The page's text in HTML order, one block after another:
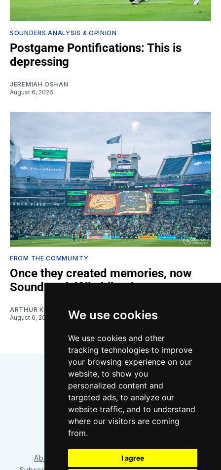
We use cookies
We use cookies and other
tracking technologies to improve
your browsing experience on our
website, to show you
personalized content and
targeted ads, to analyze our
website traffic, and to understand
where our visitors are coming
from.
I agree
SOUNDERS ANALYSIS & OPINION
Postgame Pontifications: This is
depressing
JEREMIAH OSHAN
August 6, 2026
FROM THE COMMUNITY
Once they created memories, now
Sounders fulfill obligations
ARTHUR KIM
August 6, 2026
Bluesky
About/Contact Our Team
Privacy Policy